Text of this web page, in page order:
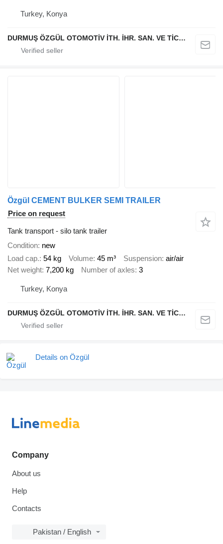
Turkey, Konya
DURMUŞ ÖZGÜL OTOMOTİV İTH. İHR. SAN. VE TİC. A.Ş
Özgül CEMENT BULKER SEMI TRAILER
Price on request
Tank transport - silo tank trailer
Condition new
Load cap. 54 kg Volume 45 m³ Suspension air/air
Net weight 7,200 kg Number of axles 3
Turkey, Konya
DURMUŞ ÖZGÜL OTOMOTİV İTH. İHR. SAN. VE TİC. A.Ş
Details on Özgül
Company
About us
Help
Contacts
Pakistan / English